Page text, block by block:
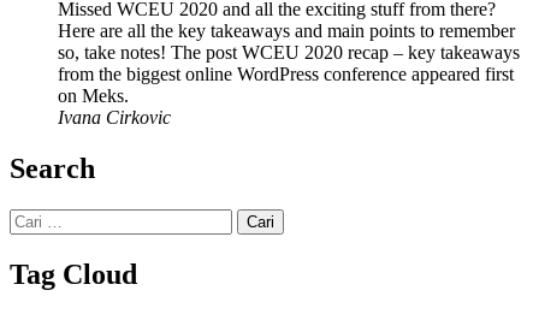
Missed WCEU 2020 and all the exciting stuff from there?
Here are all the key takeaways and main points to remember
so, take notes! The post WCEU 2020 recap – key takeaways
from the biggest online WordPress conference appeared first
on Meks.
Ivana Cirkovic
Search
Cari
untuk:
Tag Cloud